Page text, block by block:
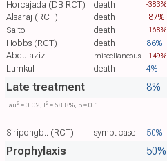
Horcajada (DB RCT) -383%
death
Alsaraj (RCT)
-87%
death
Saito -168%
death
Hobbs (RCT) 86%
death
Abdulaziz
-149%
miscellaneous
Lumkul 4%
death
Tau​ 2 = 0.02, I​ 2 = 68.8%, p = 0.1
Late treatment 8%
Siripongb.. (RCT) 50%
symp. case
Prophylaxis 50%